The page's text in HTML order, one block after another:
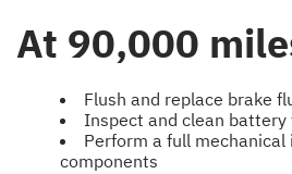
At 90,000
Flush and replace brake
Inspect and clean battery
Perform a full
components